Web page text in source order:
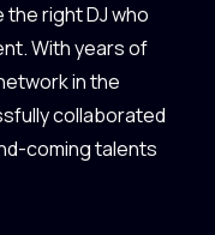
the right DJ who
With years of
in the
collaborated
coming talents